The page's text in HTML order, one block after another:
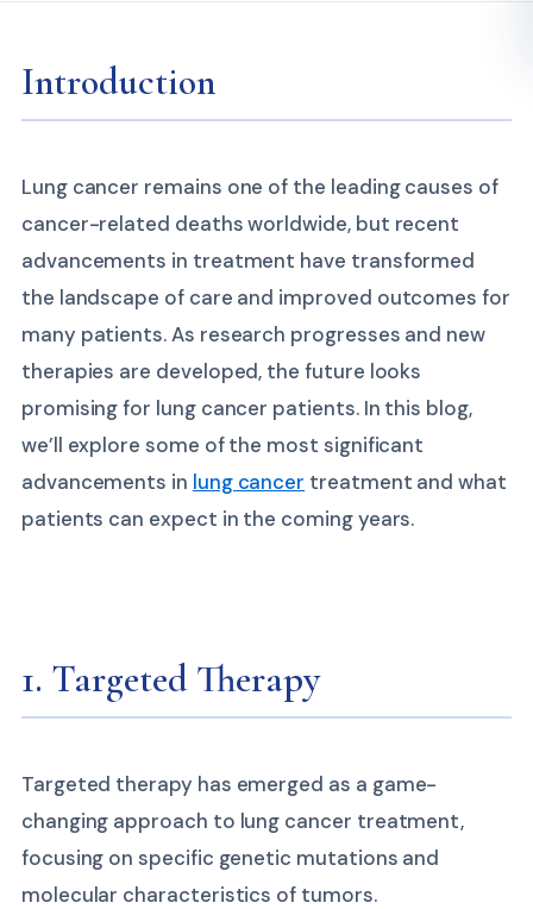
Introduction
Lung cancer remains one of the leading causes of
cancer-related deaths worldwide, but recent
advancements in treatment have transformed
the landscape of care and improved outcomes for
many patients. As research progresses and new
therapies are developed, the future looks
promising for lung cancer patients. In this blog,
we’ll explore some of the most significant
advancements in lung cancer treatment and what
patients can expect in the coming years.
1. Targeted Therapy
Targeted therapy has emerged as a game-
changing approach to lung cancer treatment,
focusing on specific genetic mutations and
molecular characteristics of tumors.